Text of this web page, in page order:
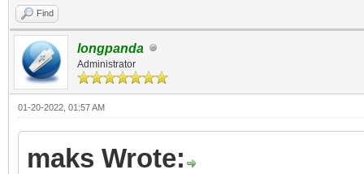
Find
longpanda
Administrator
01-20-2022, 01:57 AM
maks Wrote: